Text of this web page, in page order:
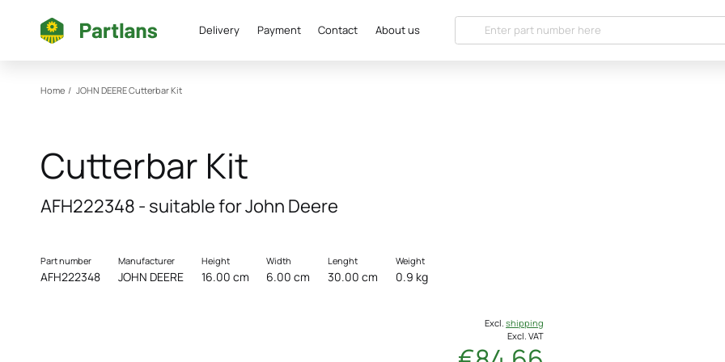
Delivery Payment Contact About us
Home / JOHN DEERECutterbar Kit
Cutterbar Kit
AFH222348 - suitable for John Deere
Part number
AFH222348
Manufacturer
JOHN DEERE
Height
16.00 cm
Width
6.00 cm
Lenght
30.00 cm
Weight
0.9 kg
Excl. shipping
Excl. VAT